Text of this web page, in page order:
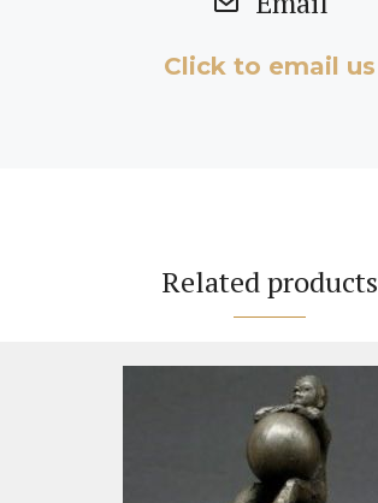
Click to email us
Related products